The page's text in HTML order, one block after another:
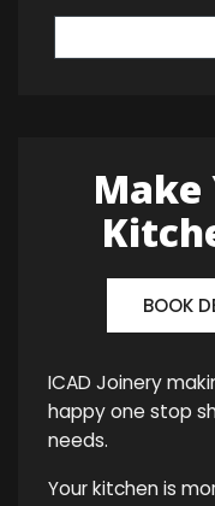
Make
BOOK
ICAD Joinery
happy one stop
needs.
Your kitchen is